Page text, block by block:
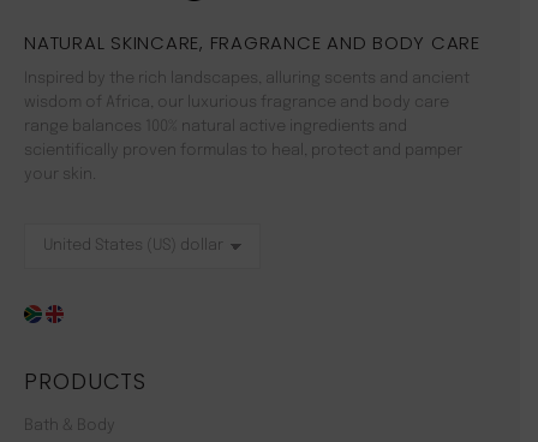
NATURAL SKINCARE, FRAGRANCE AND BODY CARE
Inspired by the rich landscapes, alluring scents and ancient
wisdom of Africa, our luxurious fragrance and body care
range balances 100% natural active ingredients and
scientifically proven formulas to heal, protect and pamper
your skin.
PRODUCTS
Bath & Body